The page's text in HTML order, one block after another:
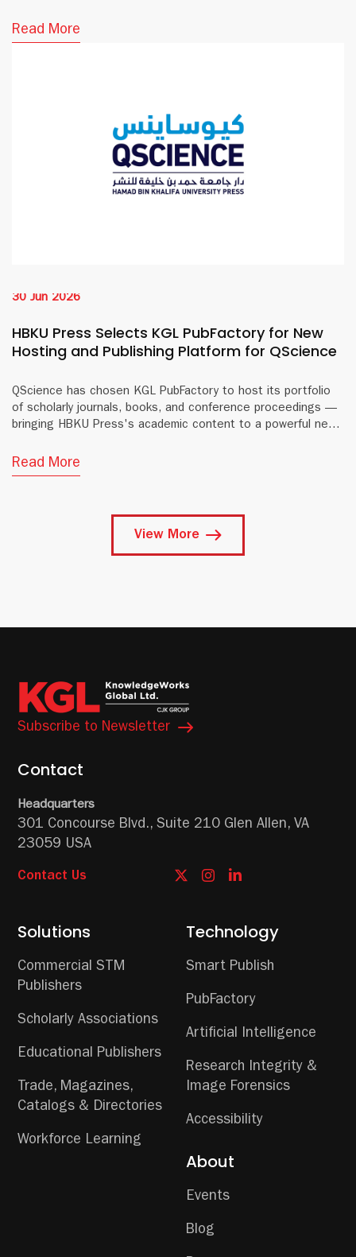
Read More
30 Jun 2026
HBKU Press Selects KGL PubFactory for New
Hosting and Publishing Platform for QScience
QScience has chosen KGL PubFactory to host its portfolio
of scholarly journals, books, and conference proceedings —
bringing HBKU Press's academic content to a powerful new
Read More
View More
Subscribe to Newsletter
Solutions
Commercial STM
Publishers
Scholarly Associations
Educational Publishers
Trade, Magazines,
Catalogs & Directories
Workforce Learning
Technology
Smart Publish
PubFactory
Artificial Intelligence
Research Integrity &
Image Forensics
Accessibility
About
Events
Blog
Contact
Headquarters
301 Concourse Blvd., Suite 210 Glen Allen, VA
23059 USA
Contact Us